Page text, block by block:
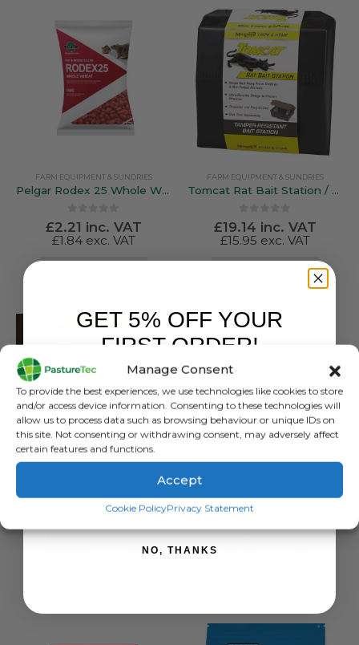
Manage Consent
To provide the best experiences, we use technologies like cookies to store
and/or access device information. Consenting to these technologies will
allow us to process data such as browsing behaviour or unique IDs on
this site. Not consenting or withdrawing consent, may adversely affect
certain features and functions.
Accept
Cookie PolicyPrivacy Statement
FARM EQUIPMENT & SUNDRIES
Pelgar Rodex 25 Whole Wheat Bags – Amateur Use 150g Bag
0out of 5
£2.21 inc. VAT
£1.84 exc. VAT
FARM EQUIPMENT & SUNDRIES
Tomcat Rat Bait Station / Box
0out of 5
£19.14 inc. VAT
£15.95 exc. VAT
ADD TO BASKET
Good Nature Mouse Trap
0out of 5
£109.00inc. VAT
Good Nature CO2 Canister – 1 Pack
0out of 5
£4.37inc. VAT
GET 5% OFF YOUR
FIRST ORDER!
SIGN ME UP!
NO, THANKS